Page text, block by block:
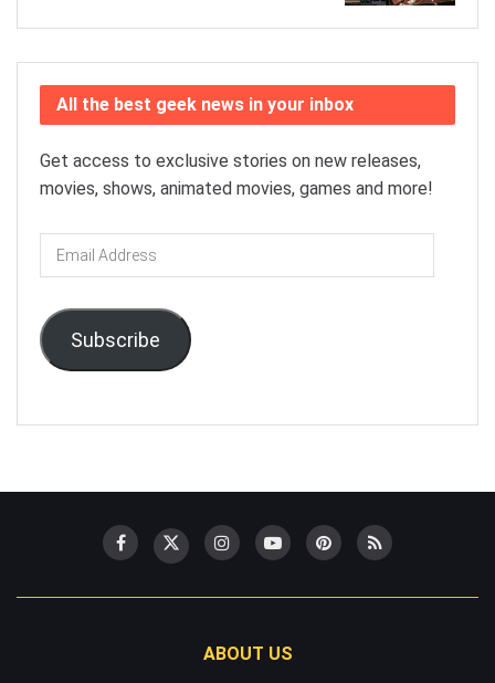
All the best geek news in your inbox
Get access to exclusive stories on new releases,
movies, shows, animated movies, games and more!
Email
Address
Subscribe
ABOUT US